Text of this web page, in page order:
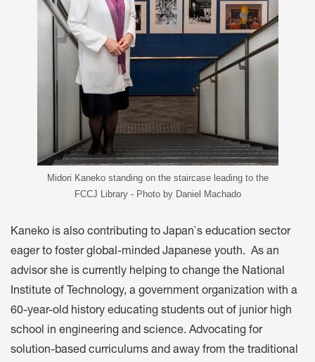
Midori Kaneko standing on the staircase leading to the
FCCJ Library - Photo by Daniel Machado
Kaneko is also contributing to Japan`s education sector
eager to foster global-minded Japanese youth. As an
advisor she is currently helping to change the National
Institute of Technology, a government organization with a
60-year-old history educating students out of junior high
school in engineering and science. Advocating for
solution-based curriculums and away from the traditional